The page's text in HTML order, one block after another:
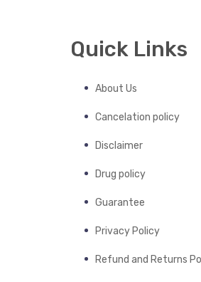
Quick Links
About Us
Cancelation policy
Disclaimer
Drug policy
Guarantee
Privacy Policy
Refund and Returns